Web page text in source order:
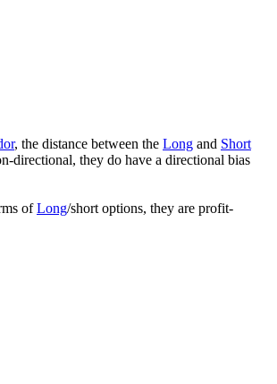
, the distance between the Long and Short
directional, they do have a directional bias
ofLong/short options, they are profit-